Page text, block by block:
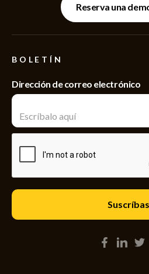
Reserva una
BOLETÍN
Dirección de correo electrónico